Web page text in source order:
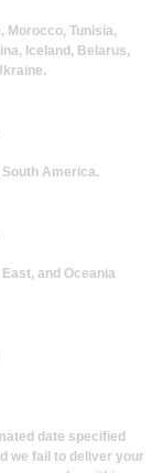
Morocco, Tunisia,
Iceland, Belarus,
America.
and Oceania
date specified
we fail to deliver your